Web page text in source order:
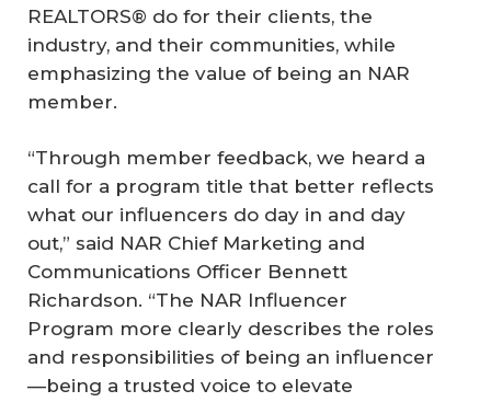
REALTORS® do for their clients, the
industry, and their communities, while
emphasizing the value of being an NAR
member.
“Through member feedback, we heard a
call for a program title that better reflects
what our influencers do day in and day
out,” said NAR Chief Marketing and
Communications Officer Bennett
Richardson. “The NAR Influencer
Program more clearly describes the roles
and responsibilities of being an influencer
—being a trusted voice to elevate